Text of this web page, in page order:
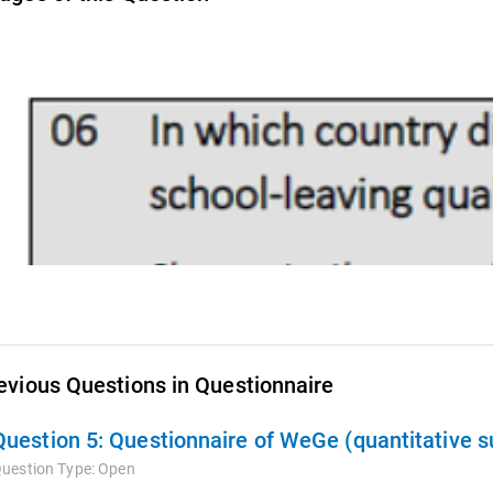
Questions in Questionnaire
5: Questionnaire of WeGe (quantitative
Type: Open